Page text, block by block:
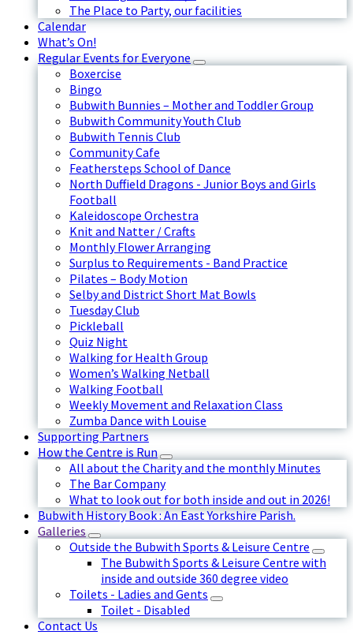
The Place to Party, our facilities
Calendar
What’s On!
Regular Events for Everyone
Boxercise
Bingo
Bubwith Bunnies – Mother and Toddler Group
Bubwith Community Youth Club
Bubwith Tennis Club
Community Cafe
Feathersteps School of Dance
North Duffield Dragons - Junior Boys and Girls
Football
Kaleidoscope Orchestra
Knit and Natter / Crafts
Monthly Flower Arranging
Surplus to Requirements - Band Practice
Pilates – Body Motion
Selby and District Short Mat Bowls
Tuesday Club
Pickleball
Quiz Night
Walking for Health Group
Women’s Walking Netball
Walking Football
Weekly Movement and Relaxation Class
Zumba Dance with Louise
Supporting Partners
How the Centre is Run
All about the Charity and the monthly Minutes
The Bar Company
What to look out for both inside and out in 2026!
Bubwith History Book : An East Yorkshire Parish.
Galleries
Outside the Bubwith Sports & Leisure Centre
The Bubwith Sports & Leisure Centre with
inside and outside 360 degree video
Toilets - Ladies and Gents
Toilet - Disabled
Contact Us